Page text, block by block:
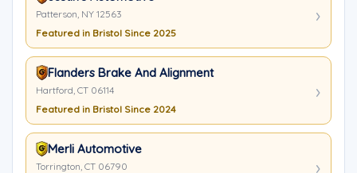
Patterson, NY 12563
Featured in Bristol Since 2025
Flanders Brake And Alignment
Hartford, CT 06114
Featured in Bristol Since 2024
Merli Automotive
Torrington, CT 06790